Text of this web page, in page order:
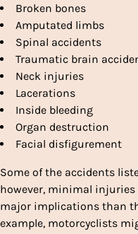
Broken bones
Amputated limbs
Spinal accidents
Traumatic brain
Neck injuries
Lacerations
Inside bleeding
Organ destruction
Facial disfigurement
Some of the accidents
however, minimal injuries
major implications than
example, motorcyclists